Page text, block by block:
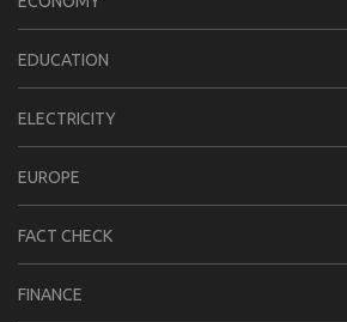
EDUCATION
ELECTRICITY
EUROPE
FACT CHECK
FINANCE